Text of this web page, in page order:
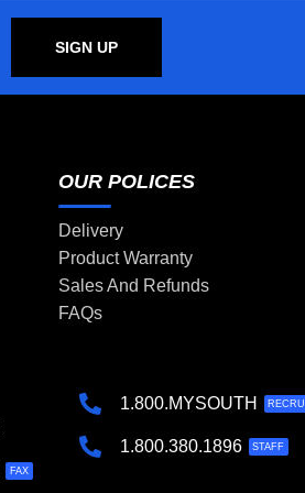
SIGN UP
FAX
OUR POLICES
Delivery
Product Warranty
Sales And Refunds
FAQs
1.800.MYSOUTH
1.800.380.1896 STAFF